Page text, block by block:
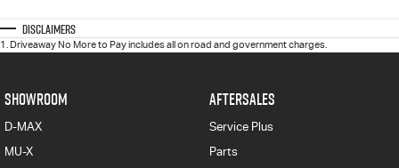
Disclaimers
1 Driveaway No More to Pay includes all on road and government charges.
SHOWROOM
D-MAX
MU-X
AFTERSALES
Service Plus
Parts